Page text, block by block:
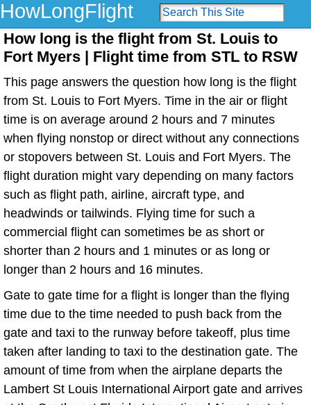
HowLongFlight
How long is the flight from St. Louis to
Fort Myers | Flight time from STL to RSW
This page answers the question how long is the flight
from St. Louis to Fort Myers. Time in the air or flight
time is on average around 2 hours and 7 minutes
when flying nonstop or direct without any connections
or stopovers between St. Louis and Fort Myers. The
flight duration might vary depending on many factors
such as flight path, airline, aircraft type, and
headwinds or tailwinds. Flying time for such a
commercial flight can sometimes be as short or
shorter than 2 hours and 1 minutes or as long or
longer than 2 hours and 16 minutes.
Gate to gate time for a flight is longer than the flying
time due to the time needed to push back from the
gate and taxi to the runway before takeoff, plus time
taken after landing to taxi to the destination gate. The
amount of time from when the airplane departs the
Lambert St Louis International Airport gate and arrives